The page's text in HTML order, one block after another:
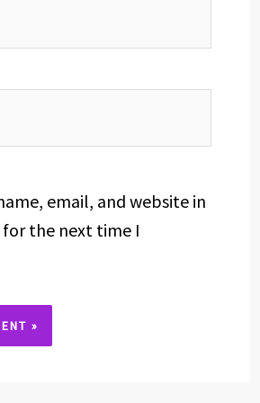
email, and website in
the next time I